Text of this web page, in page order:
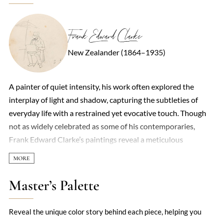
Frank Edward Clarke
New Zealander (1864–1935)
A painter of quiet intensity, his work often explored the
interplay of light and shadow, capturing the subtleties of
everyday life with a restrained yet evocative touch. Though
not as widely celebrated as some of his contemporaries,
Frank Edward Clarke’s paintings reveal a meticulous
attention to detail and a deep sensitivity to atmosphere. His
landscapes, particularly those of rural England, are imbued
with a sense of stillness, as if time itself had paused to let the
viewer linger in the scene. Clarke’s style straddled realism
Master’s Palette
Reveal the unique color story behind each piece, helping you